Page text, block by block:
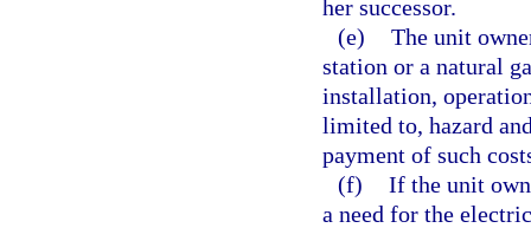
her successor.
(e) The unit
station or a natural
installation,
limited to, hazard
payment of such
(f) If the unit
a need for the